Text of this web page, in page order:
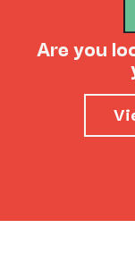
Are you